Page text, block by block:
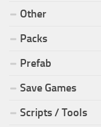
Other
Packs
Prefab
Save Games
Scripts / Tools